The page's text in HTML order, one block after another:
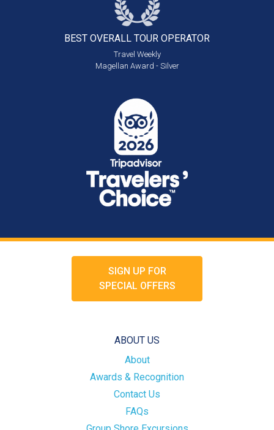
BEST OVERALL TOUR OPERATOR
Travel Weekly
Magellan Award - Silver
SIGN UP FOR
SPECIAL OFFERS
ABOUT US
About
Awards & Recognition
Contact Us
FAQs